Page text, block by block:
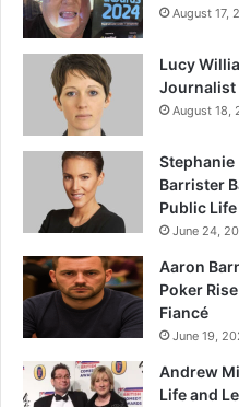
August 17,
Lucy
Journalist
August 18,
Barrister
Public Life
June 24,
Aaron
Poker
Fiancé
June 19,
Andrew
Life and